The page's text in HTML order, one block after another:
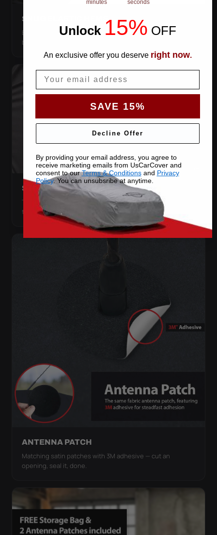
SNUG ELASTIC HEMS
Elastic front and rear, so the cover pulls itself under the
bumpers and stays put.
STRETCHES TO THE BODY
The satin pulls taut over every curve — no folds, no
tenting, no loose fabric anywhere.
ANTENNA PATCH
Matching satin patches with 3M adhesive — cut an
opening, seal it, done.
minutes seconds
Unlock 15% OFF
An exclusive offer you deserve right now.
SAVE 15%
Decline Offer
By providing your email address, you agree to
receive marketing emails from UsCarCover and
consent to ourTerms & Conditionsand Privacy
Policy. You can unsubsribe at anytime.